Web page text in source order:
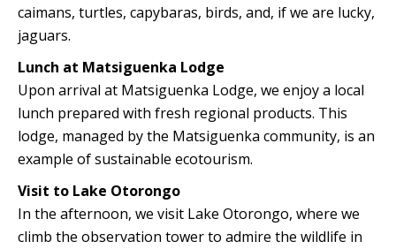
caimans, turtles, capybaras, birds, and, if we are lucky,
jaguars.
Lunch at Matsiguenka Lodge
Upon arrival at Matsiguenka Lodge, we enjoy a local
lunch prepared with fresh regional products. This
lodge, managed by the Matsiguenka community, is an
example of sustainable ecotourism.
Visit to Lake Otorongo
In the afternoon, we visit Lake Otorongo, where we
climb the observation tower to admire the wildlife in